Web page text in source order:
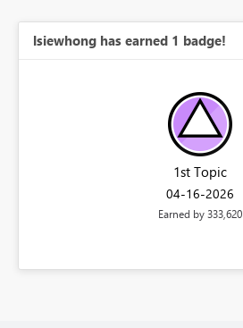
lsiewhong has earned 1 badge!
1st Topic
‎04-16-2026
Earned by 333,620